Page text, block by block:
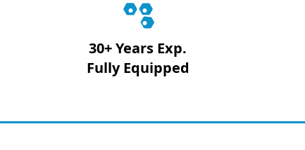
30+ Years Exp.
Fully Equipped